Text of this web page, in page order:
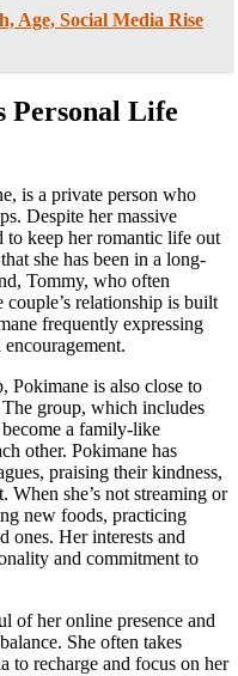
Age, Social Media Rise
Personal Life
is a private person who
Despite her massive
keep her romantic life out
she has been in a long-
Tommy, who often
couple’s relationship is built
frequently expressing
Pokimane is also close to
group, which includes
become a family-like
other. Pokimane has
praising their kindness,
When she’s not streaming or
new foods, practicing
ones. Her interests and
and commitment to
of her online presence and
She often takes
to recharge and focus on her